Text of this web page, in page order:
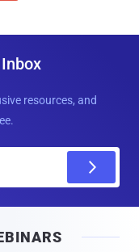
resources, and